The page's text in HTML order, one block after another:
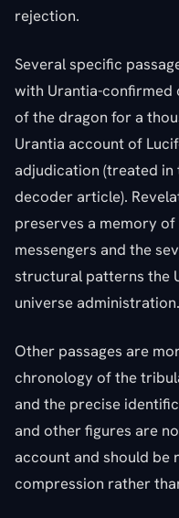
rejection.
Several specific
with Urantia-confirmed
of the dragon for a
Urantia account of
adjudication (treated in
decoder article).
preserves a memory
messengers and the
structural patterns the
universe administration.
Other passages are
chronology of the
and the precise
and other figures are
account and should be
compression rather